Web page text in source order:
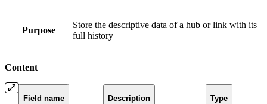
Purpose
Store the descriptive data of a hub or link with its
full history
Content
Field name Description Type